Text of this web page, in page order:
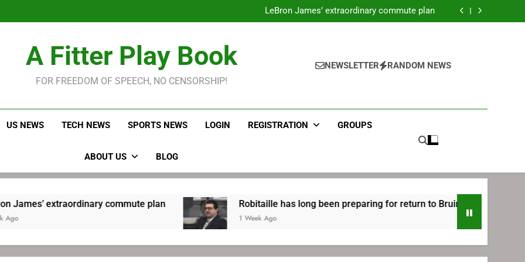
Philadelphia
LeBron James’ extraordinary commute plan
Robitaille has long been preparing for return to Bruins | TheAHL.com
Robitaille has long been preparing for return to Bruins | TheAHL.com
A Fitter Play Book
FOR FREEDOM OF SPEECH, NO CENSORSHIP!
NEWSLETTER RANDOM NEWS
US NEWS TECH NEWS SPORTS NEWS LOGIN REGISTRATION GROUPS
ABOUT US BLOG
extraordinary commute plan Robitaille has long been preparing for return to Bruins | TheAHL.com
1 Week Ago